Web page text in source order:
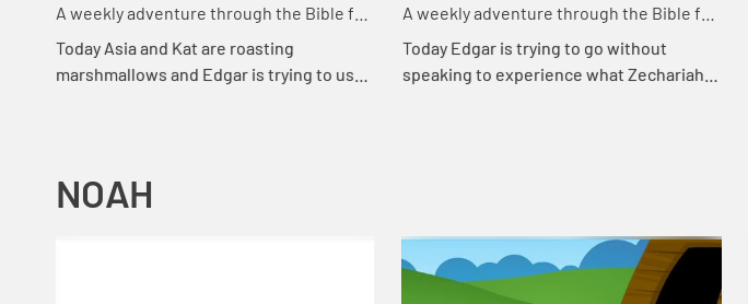
A weekly adventure through the Bible for
your children!
Today Asia and Kat are roasting
marshmallows and Edgar is trying to use
A weekly adventure through the Bible for
your children!
Today Edgar is trying to go without
speaking to experience what Zechariah
NOAH